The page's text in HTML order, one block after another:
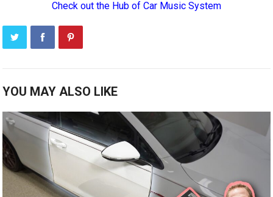
Check out the Hub of Car Music System
YOU MAY ALSO LIKE